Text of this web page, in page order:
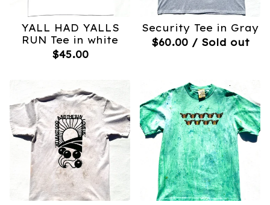
YALL HAD YALLS
RUN Tee in white
$45.00
Security Tee in Gray
$60.00 / Sold out